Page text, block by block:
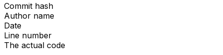
Commit hash
Author name
Date
Line number
The actual code